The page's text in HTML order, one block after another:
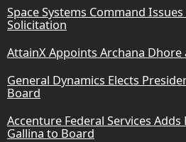
Space Systems Command Issues
Solicitation
AttainX Appoints Archana Dhore
General Dynamics Elects
Board
Accenture Federal Services Adds
Gallina to Board